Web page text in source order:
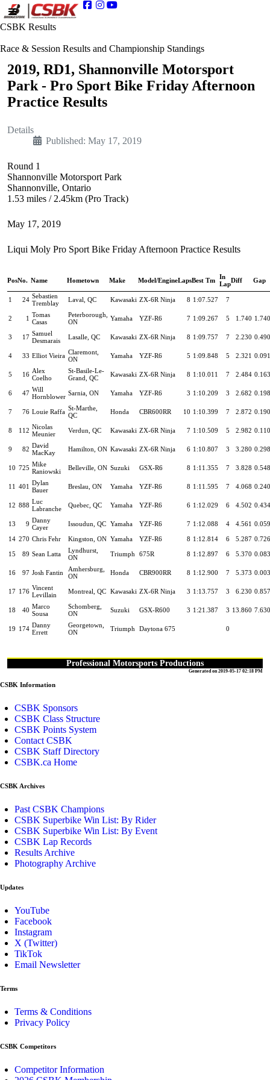
CSBK Results
Race & Session Results and Championship Standings
2019, RD1, Shannonville Motorsport
Park - Pro Sport Bike Friday Afternoon
Practice Results
Details
Published: May 17, 2019
Round 1
Shannonville Motorsport Park
Shannonville, Ontario
1.53 miles / 2.45km (Pro Track)
May 17, 2019
Liqui Moly Pro Sport Bike Friday Afternoon Practice Results
PosNo. Name Hometown Make Model/EngineLapsBest Tm In
LapDiff Gap
1 24 Sebastien
Tremblay
Laval, QC Kawasaki ZX-6R Ninja 8 1:07.527 7
2 1 Tomas
Casas
Peterborough,
ON
Yamaha YZF-R6 7 1:09.267 5 1.740 1.740
3 17 Samuel
Desmarais
Lasalle, QC Kawasaki ZX-6R Ninja 8 1:09.757 7 2.230 0.490
4 33 Elliot Vieira Claremont,
ON
Yamaha YZF-R6 5 1:09.848 5 2.321 0.091
5 16 Alex
Coelho
St-Basile-Le-
Grand, QC
Kawasaki ZX-6R Ninja 8 1:10.011 7 2.484 0.163
6 47 Will
Hornblower Sarnia, ON Yamaha YZF-R6 3 1:10.209 3 2.682 0.198
7 76 Louie Raffa St-Marthe,
QC
Honda CBR600RR 10 1:10.399 7 2.872 0.190
8 112 Nicolas
Meunier
Verdun, QC Kawasaki ZX-6R Ninja 7 1:10.509 5 2.982 0.110
9 82 David
MacKay
Hamilton, ON Kawasaki ZX-6R Ninja 6 1:10.807 3 3.280 0.298
10 725 Mike
Raniowski
Belleville, ON Suzuki GSX-R6 8 1:11.355 7 3.828 0.548
11 401 Dylan
Bauer
Breslau, ON Yamaha YZF-R6 8 1:11.595 7 4.068 0.240
12 888 Luc
Labranche
Quebec, QC Yamaha YZF-R6 6 1:12.029 6 4.502 0.434
13 9 Danny
Cayer
Issoudun, QC Yamaha YZF-R6 7 1:12.088 4 4.561 0.059
14 270 Chris Fehr Kingston, ON Yamaha YZF-R6 8 1:12.814 6 5.287 0.726
15 89 Sean Latta
Lyndhurst,
ON
Triumph 675R 8 1:12.897 6 5.370 0.083
16 97 Josh Fantin
Amhersburg,
ON
Honda CBR900RR 8 1:12.900 7 5.373 0.003
17 176 Vincent
Levillain
Montreal, QC Kawasaki ZX-6R Ninja 3 1:13.757 3 6.230 0.857
18 40 Marco
Sousa
Schomberg,
ON
Suzuki GSX-R600 3 1:21.387 3 13.860 7.630
19 174 Danny
Errett
Georgetown,
ON
Triumph Daytona 675 0
Professional Motorsports Productions
Generated on 2019-05-17 02:18 PM
CSBK Information
CSBK Sponsors
CSBK Class Structure
CSBK Points System
Contact CSBK
CSBK Staff Directory
CSBK.ca Home
CSBK Archives
Past CSBK Champions
CSBK Superbike Win List: By Rider
CSBK Superbike Win List: By Event
CSBK Lap Records
Results Archive
Photography Archive
Updates
YouTube
Facebook
Instagram
X (Twitter)
TikTok
Email Newsletter
Terms
Terms & Conditions
Privacy Policy
CSBK Competitors
Competitor Information